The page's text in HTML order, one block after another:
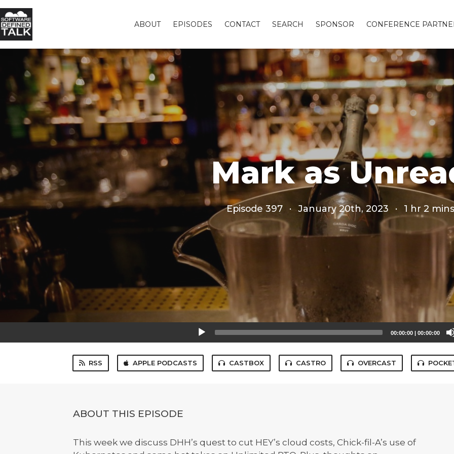
ABOUT EPISODES CONTACT SEARCH SPONSOR CONFERENCE
Mark as
Episode 397 · January 20th, 2023 · 1 hr 2 mins
00:00:00 | 00:00:00
RSS APPLE PODCASTS CASTBOX CASTRO OVERCAST
ABOUT THIS EPISODE
This week we discuss DHH’s quest to cut HEY’s cloud costs, Chick-fil-A’s use of